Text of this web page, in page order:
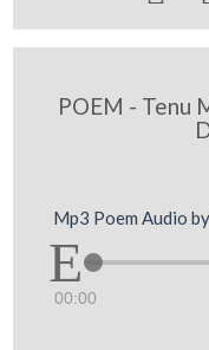
POEM - Tenu
Mp3 Poem Audio
00:00